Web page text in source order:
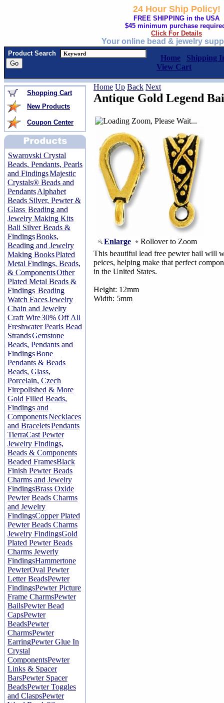
24 Hour Ship Policy!
FREE SHIPPING in the USA
$45 minimum purchase
Click For Details
Your online bead & jewelry
Product Search
Home
Shipping
View Cart
Shopping Cart
New Products
Coupon Center
Swarovski Crystal
Beads, Pendants, Pearls
and FindingsMajestic
Crystals® Beads and
PendantsAlphabet
Beads Silver, Pewter &
Glass Beading and
Jewelry Making Kits
Bali Silver Beads &
FindingsBooks,
Beading and Jewelry
Making BooksPlated
Metal Findings, Beads,
& ComponentsOther
Plated Metal Beads &
Findings Beading
Watch FacesJewelry
Chain and Jewelry
Craft Wire30% Off All
Freshwater Pearls Bead
StrandsGemstone
Beads, Pendants and
FindingsBone
Pendants & Beads
Beads, Glass,
Porcelain, Czech
Firepolished & More
Gold Filled Beads,
Findings and
ComponentsNecklaces
and BraceletsPendants
TierraCast Pewter
Jewelry Findings,
Beads & Components
Beaded FramesBlack
Finish Pewter Beads
Charms and Jewelry
FindingsBrass Oxide
Pewter Beads Charms
and Jewelry
FindingsCopper Plated
Pewter Beads Charms
Jewelry FindingsGold
Plated Pewter Beads
Charms Jewerly
FindingsHammertone
PewterOval Pewter
Letter BeadsPewter
FindingsPewter Picture
Frame CharmsPewter
BailsPewter Bead
CapsPewter
BeadsPewter
CharmsPewter
EarringPewter Glue In
Crystal
ComponentsPewter
Links & Spacer
BarsPewter Spacer
BeadsPewter Toggles
and ClaspsPewter
Home Up Back Next
Antique Gold Legend
Enlarge
Rollover to Zoom
This beautiful lead free pewter bail will
peices, helping make that perfect
in the United States.
Height: 12mm
Width: 5mm